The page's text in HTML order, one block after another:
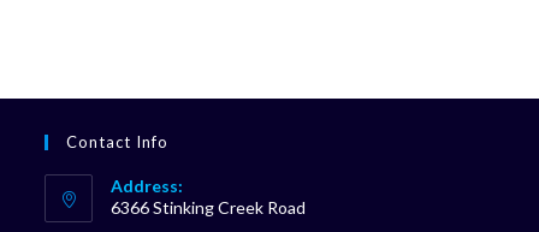
Contact Info
Address:
6366 Stinking Creek Road